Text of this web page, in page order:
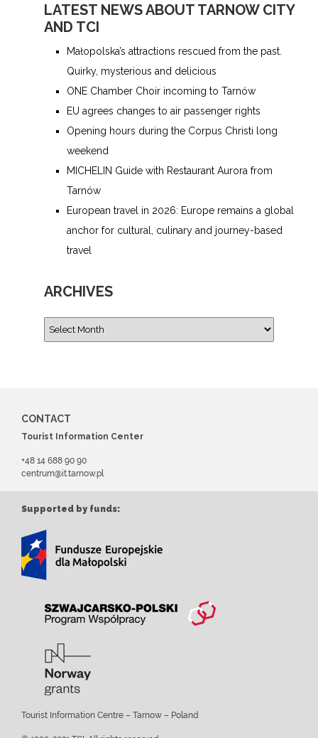
LATEST NEWS ABOUT TARNOW CITY
AND TCI
Małopolska’s attractions rescued from the past.
Quirky, mysterious and delicious
ONE Chamber Choir incoming to Tarnów
EU agrees changes to air passenger rights
Opening hours during the Corpus Christi long
weekend
MICHELIN Guide with Restaurant Aurora from
Tarnów
European travel in 2026: Europe remains a global
anchor for cultural, culinary and journey-based
travel
ARCHIVES
CONTACT
Tourist Information Center
+48 14 688 90 90
centrum@it.tarnow.pl
Supported by funds:
Tourist Information Centre – Tarnow – Poland